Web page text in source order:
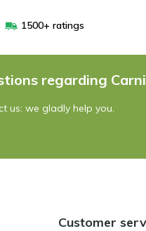
1500+ ratings
regarding
us: we gladly help you.
Customer